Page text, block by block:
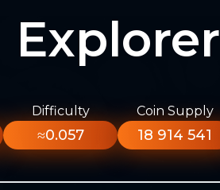
Explorer
Difficulty
≈0.057
Coin Supply
18 914 541